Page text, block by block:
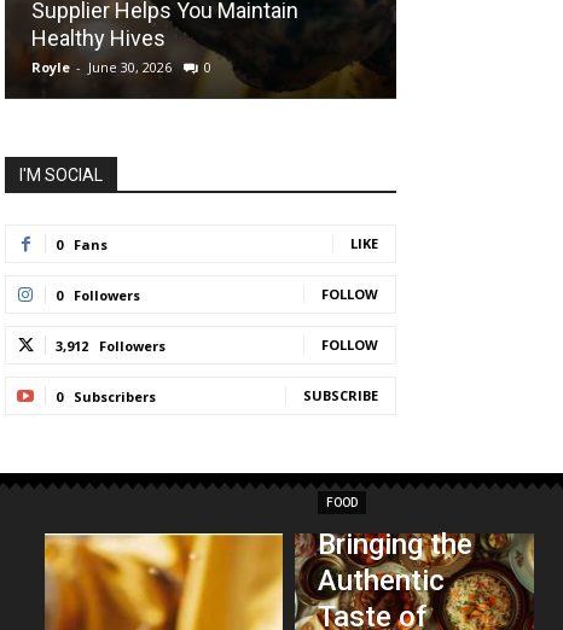
Supplier Helps You Maintain
Healthy Hives
Royle - June 30, 2026 0
I'M SOCIAL
0 Fans LIKE
0 Followers FOLLOW
3,912 Followers FOLLOW
0 Subscribers SUBSCRIBE
FOOD
Bringing the
Authentic
Taste of